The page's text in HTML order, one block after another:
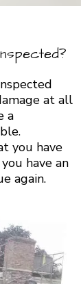
at all
a
you have
have an
again.